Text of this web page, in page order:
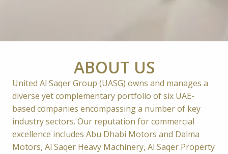
ABOUT US
United Al Saqer Group (UASG) owns and manages a
diverse yet complementary portfolio of six UAE-
based companies encompassing a number of key
industry sectors. Our reputation for commercial
excellence includes Abu Dhabi Motors and Dalma
Motors, Al Saqer Heavy Machinery, Al Saqer Property